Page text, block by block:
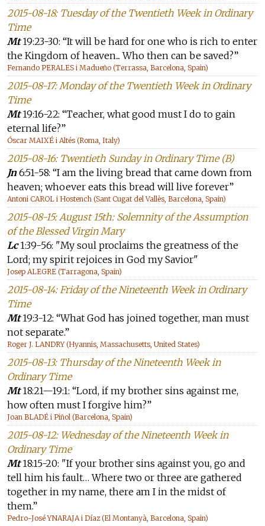
2015-08-18: Tuesday of the Twentieth Week in Ordinary
Time
Mt19:23-30: “It will be hard for one who is rich to enter
the Kingdom of heaven... Who then can be saved?”
Fernando PERALES i Madueño (Terrassa, Barcelona, Spain)
2015-08-17: Monday of the Twentieth Week in Ordinary
Time
Mt19:16-22: “Teacher, what good must I do to gain
eternal life?”
Óscar MAIXÉ i Altés (Roma, Italy)
2015-08-16: Twentieth Sunday in Ordinary Time (B)
Jn6:51-58: “I am the living bread that came down from
heaven; whoever eats this bread will live forever”
Antoni CAROL i Hostench (Sant Cugat del Vallès, Barcelona, Spain)
2015-08-15: August 15th: Solemnity of the Assumption
of the Blessed Virgin Mary
Lc1:39-56: "My soul proclaims the greatness of the
Lord; my spirit rejoices in God my Savior"
Josep ALEGRE (Tarragona, Spain)
2015-08-14: Friday of the Nineteenth Week in Ordinary
Time
Mt19:3-12: “What God has joined together, man must
not separate.”
Roger J. LANDRY (Hyannis, Massachusetts, United States)
2015-08-13: Thursday of the Nineteenth Week in
Ordinary Time
Mt18:21—19:1: “Lord, if my brother sins against me,
how often must I forgive him?”
Joan BLADÉ i Piñol (Barcelona, Spain)
2015-08-12: Wednesday of the Nineteenth Week in
Ordinary Time
Mt18:15-20: "If your brother sins against you, go and
tell him his fault… Where two or three are gathered
together in my name, there am I in the midst of
them.”
Pedro-José YNARAJA i Díaz (El Montanyà, Barcelona, Spain)